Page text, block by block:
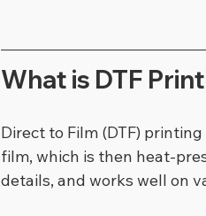
What is DTF
Direct to Film (DTF)
film, which is then heat-
details, and works well on